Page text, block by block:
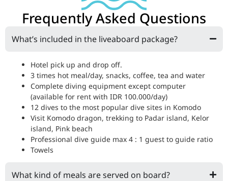
Frequently Asked Questions
What’s included in the liveaboard package?
Hotel pick up and drop off.
3 times hot meal/day, snacks, coffee, tea and water
Complete diving equipment except computer
(available for rent with IDR 100.000/day)
12 dives to the most popular dive sites in Komodo
Visit Komodo dragon, trekking to Padar island, Kelor
island, Pink beach
Professional dive guide max 4 : 1 guest to guide ratio
Towels
What kind of meals are served on board?